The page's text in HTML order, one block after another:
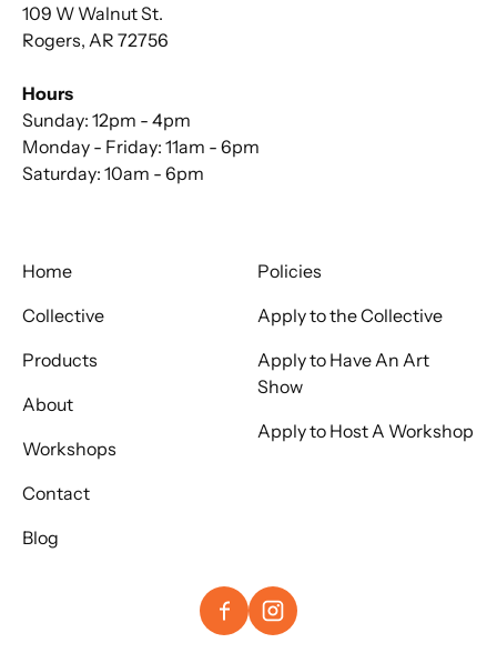
109 W Walnut St.
Rogers, AR 72756
Hours
Sunday: 12pm - 4pm
Monday - Friday: 11am - 6pm
Saturday: 10am - 6pm
Home
Collective
Products
About
Workshops
Contact
Blog
Policies
Apply to the Collective
Apply to Have An Art
Show
Apply to Host A Workshop